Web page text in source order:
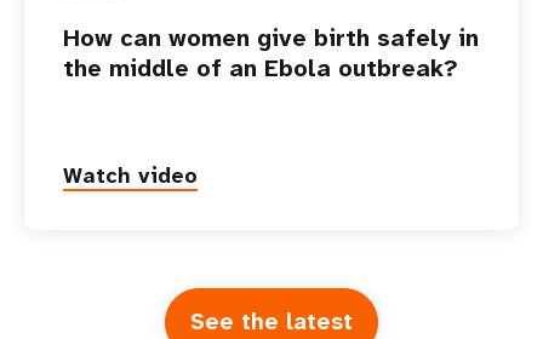
How can women give birth safely in
the middle of an Ebola outbreak?
Watch video
See the latest